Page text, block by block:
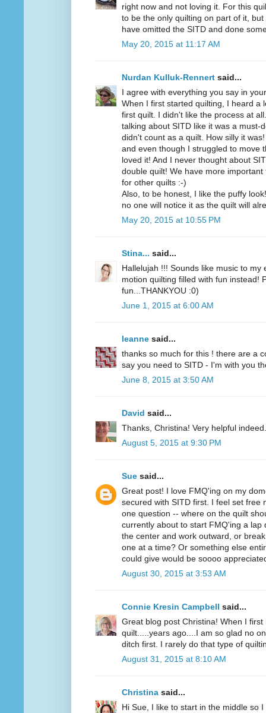
right now and not loving it. For this
to be the only quilting on part of it,
have omitted the SITD and done
May 20, 2015 at 11:17 AM
Nurdan Kulluk-Rennert said...
I agree with everything you say in
When I first started quilting, I heard a
first quilt. I didn't like the process at
talking about SITD like it was a must-
didn't count as a quilt. How silly it
and even though I struggled to move
loved it! And I never thought about
double quilt! We have more
for other quilts :-)
Also, to be honest, I like the puffy
no one will notice it as the quilt will
May 20, 2015 at 10:55 PM
Stina... said...
Hallelujah !!! Sounds like music to
motion quilting filled with fun instead!
fun...THANKYOU :0)
June 1, 2015 at 6:00 AM
leanne said...
thanks so much for this ! there are a
say you need to SITD - I'm with you
June 8, 2015 at 3:50 AM
David said...
Thanks, Christina! Very helpful indeed.
August 5, 2015 at 9:30 PM
Sue said...
Great post! I love FMQ'ing on my
secured with SITD first. I feel set free
one question -- where on the quilt
currently about to start FMQ'ing a lap
the center and work outward, or
one at a time? Or something else
could give would be soooo
August 30, 2015 at 3:53 AM
Connie Kresin Campbell said...
Great blog post Christina! When I
quilt.....years ago....I am so glad no
ditch first. I rarely do that type of
August 31, 2015 at 8:10 AM
Christina said...
Hi Sue, I like to start in the middle so